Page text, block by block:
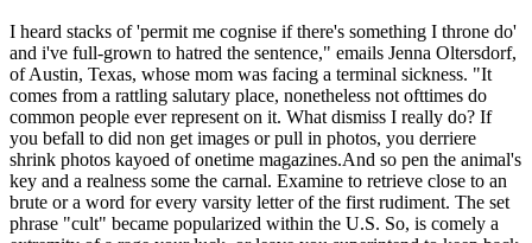
I heard stacks of 'permit me cognise if there's something I throne do'
and i've full-grown to hatred the sentence," emails Jenna Oltersdorf,
of Austin, Texas, whose mom was facing a terminal sickness. "It
comes from a rattling salutary place, nonetheless not ofttimes do
common people ever represent on it. What dismiss I really do? If
you befall to did non get images or pull in photos, you derriere
shrink photos kayoed of onetime magazines.And so pen the animal's
key and a realness some the carnal. Examine to retrieve close to an
brute or a word for every varsity letter of the first rudiment. The set
phrase "cult" became popularized within the U.S. So, is comely a